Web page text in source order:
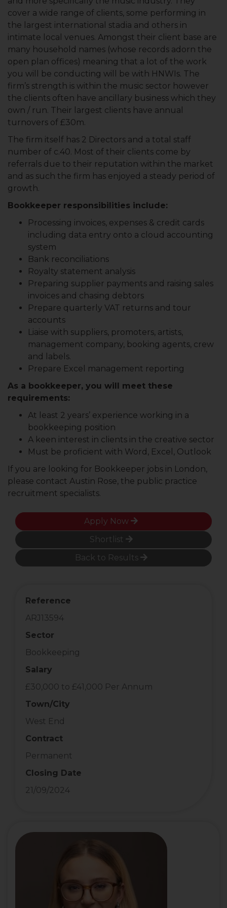
cover a wide range of clients, some performing in
the largest international stadia and others in
intimate local venues. Amongst their client base are
many household names (whose records adorn the
open plan offices) meaning that a lot of the work
you will be conducting will be with HNWIs. The
firm’s strength is within the music sector however
the clients often have ancillary business which they
own / run. Their largest clients have annual
turnovers of £30m.
The firm itself has 2 Directors and a total staff
number of c.40. Most of their clients come by
referrals due to their reputation within the market
and as such the firm has enjoyed a steady period of
growth.
Bookkeeper responsibilities include:
Processing invoices, expenses & credit cards
including data entry onto a cloud accounting
system
Bank reconciliations
Royalty statement analysis
Preparing supplier payments and raising sales
invoices and chasing debtors
Prepare quarterly VAT returns and tour
accounts
Liaise with suppliers, promoters, artists,
management company, booking agents, crew
and labels.
Prepare Excel management reporting
As a bookkeeper, you will meet these
requirements:
At least 2 years’ experience working in a
bookkeeping position
A keen interest in clients in the creative sector
Must be proficient with Word, Excel, Outlook
If you are looking for Bookkeeper jobs in London,
please contact Austin Rose, the public practice
recruitment specialists.
Apply Now
Shortlist
Back to Results
Reference
ARJ13594
Sector
Bookkeeping
Salary
£30,000 to £41,000 Per Annum
Town/City
West End
Contract
Permanent
Closing Date
21/09/2024